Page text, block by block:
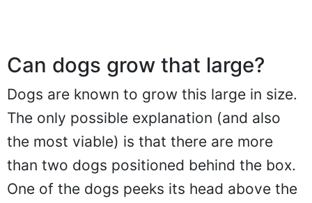
Can dogs grow that large?
Dogs are known to grow this large in size.
The only possible explanation (and also
the most viable) is that there are more